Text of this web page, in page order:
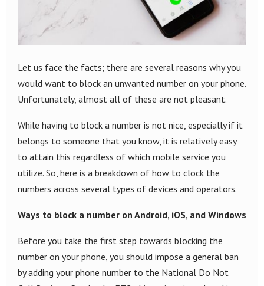
Let us face the facts; there are several reasons why you
would want to block an unwanted number on your phone.
Unfortunately, almost all of these are not pleasant.
While having to block a number is not nice, especially if it
belongs to someone that you know, it is relatively easy
to attain this regardless of which mobile service you
utilize. So, here is a breakdown of how to clock the
numbers across several types of devices and operators.
Ways to block a number on Android, iOS, and Windows
Before you take the first step towards blocking the
number on your phone, you should impose a general ban
by adding your phone number to the National Do Not